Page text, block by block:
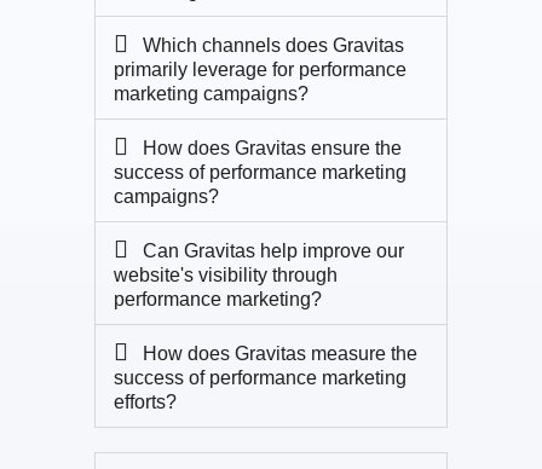
Which channels does Gravitas
primarily leverage for performance
marketing campaigns?
How does Gravitas ensure the
success of performance marketing
campaigns?
Can Gravitas help improve our
website's visibility through
performance marketing?
How does Gravitas measure the
success of performance marketing
efforts?